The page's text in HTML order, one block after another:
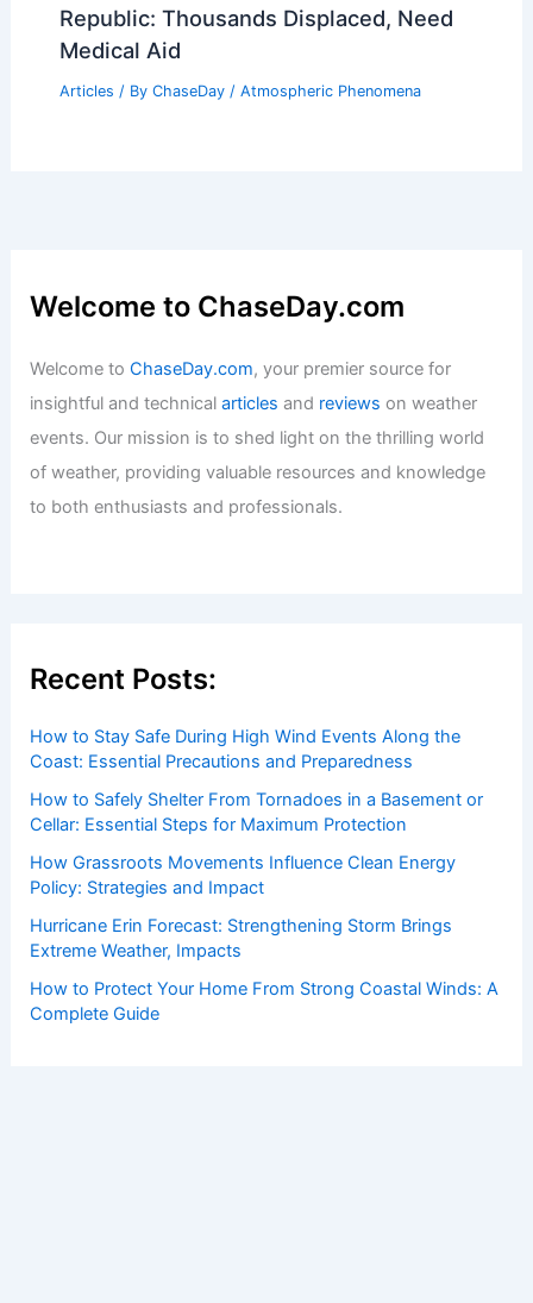
Republic: Thousands Displaced, Need
Medical Aid
Articles / By ChaseDay / Atmospheric Phenomena
Welcome to ChaseDay.com
Welcome toChaseDay.com, your premier source for
insightful and technicalarticles and reviews on weather
events. Our mission is to shed light on the thrilling world
of weather, providing valuable resources and knowledge
to both enthusiasts and professionals.
Recent Posts:
How to Stay Safe During High Wind Events Along the
Coast: Essential Precautions and Preparedness
How to Safely Shelter From Tornadoes in a Basement or
Cellar: Essential Steps for Maximum Protection
How Grassroots Movements Influence Clean Energy
Policy: Strategies and Impact
Hurricane Erin Forecast: Strengthening Storm Brings
Extreme Weather, Impacts
How to Protect Your Home From Strong Coastal Winds: A
Complete Guide